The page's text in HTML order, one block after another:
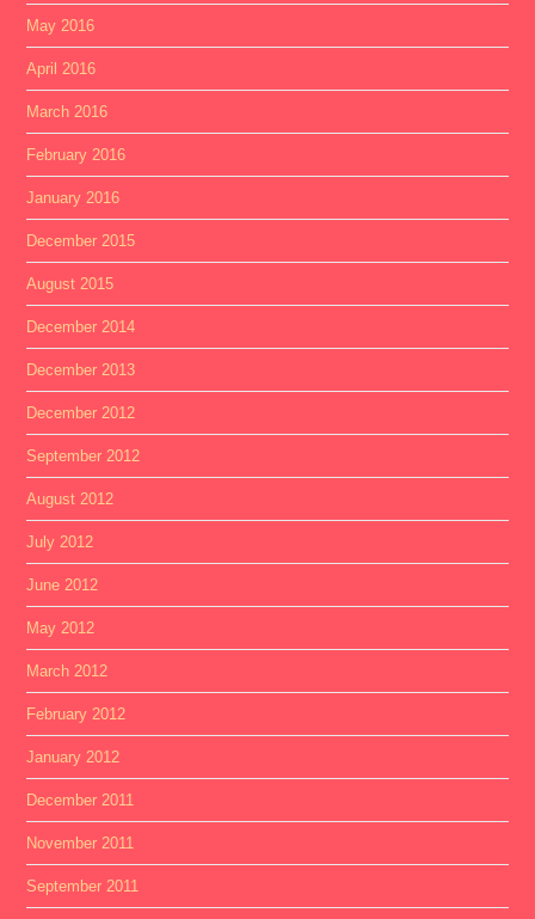
May 2016
April 2016
March 2016
February 2016
January 2016
December 2015
August 2015
December 2014
December 2013
December 2012
September 2012
August 2012
July 2012
June 2012
May 2012
March 2012
February 2012
January 2012
December 2011
November 2011
September 2011